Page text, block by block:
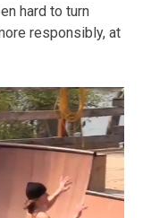
hard to turn
responsibly, at